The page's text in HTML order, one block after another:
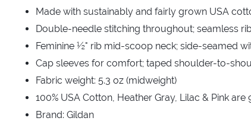
Made with sustainably and fairly grown USA
Double-needle stitching throughout; seamless
Feminine ½" rib mid-scoop neck; side-seamed
Cap sleeves for comfort; taped shoulder-to-
Fabric weight: 5.3 oz (midweight)
100% USA Cotton, Heather Gray, Lilac & Pink are
Brand: Gildan